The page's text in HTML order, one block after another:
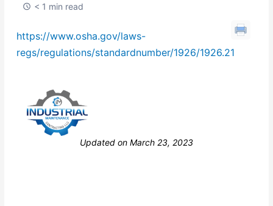
< 1 min read
https://www.osha.gov/laws-
regs/regulations/standardnumber/1926/1926.21
Updated on March 23, 2023